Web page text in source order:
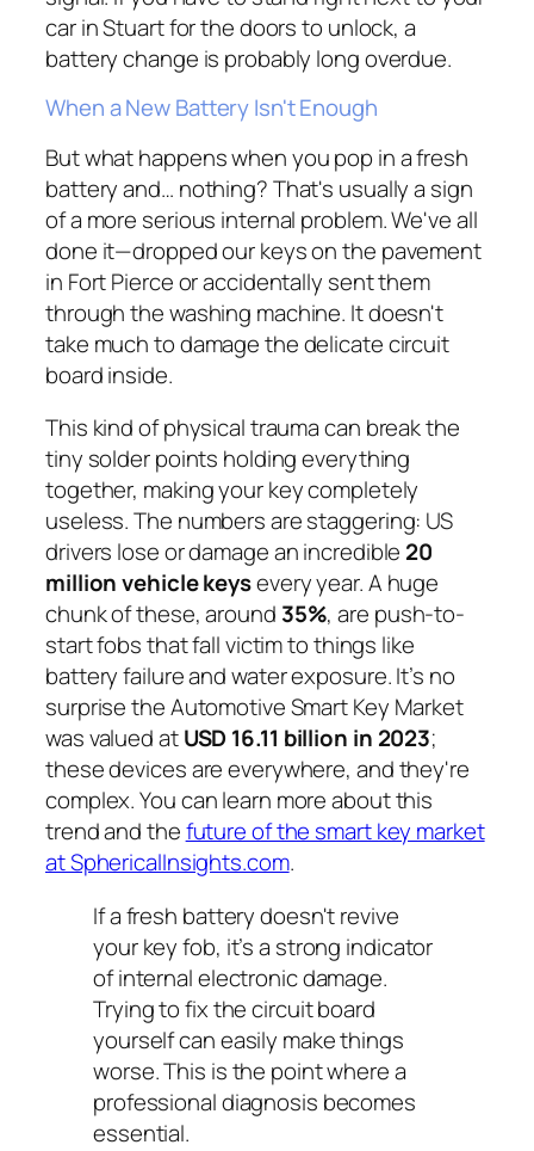
car in Stuart for the doors to unlock, a
battery change is probably long overdue.
When a New Battery Isn't Enough
But what happens when you pop in a fresh
battery and… nothing? That's usually a sign
of a more serious internal problem. We've all
done it—dropped our keys on the pavement
in Fort Pierce or accidentally sent them
through the washing machine. It doesn't
take much to damage the delicate circuit
board inside.
This kind of physical trauma can break the
tiny solder points holding everything
together, making your key completely
useless. The numbers are staggering: US
drivers lose or damage an incredible 20
million vehicle keysevery year. A huge
chunk of these, around 35%, are push-to-
start fobs that fall victim to things like
battery failure and water exposure. It’s no
surprise the Automotive Smart Key Market
was valued atUSD 16.11 billion in 2023;
these devices are everywhere, and they're
complex. You can learn more about this
trend and thefuture of the smart key market
at SphericalInsights.com.
If a fresh battery doesn't revive
your key fob, it’s a strong indicator
of internal electronic damage.
Trying to fix the circuit board
yourself can easily make things
worse. This is the point where a
professional diagnosis becomes
essential.